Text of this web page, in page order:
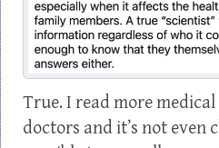
True. I read more
doctors and it’s not even